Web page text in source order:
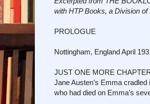
with HTP Books, a Division of
PROLOGUE
Nottingham, England April
JUST ONE MORE
Jane Austen’s Emma
who had died on Emma’s